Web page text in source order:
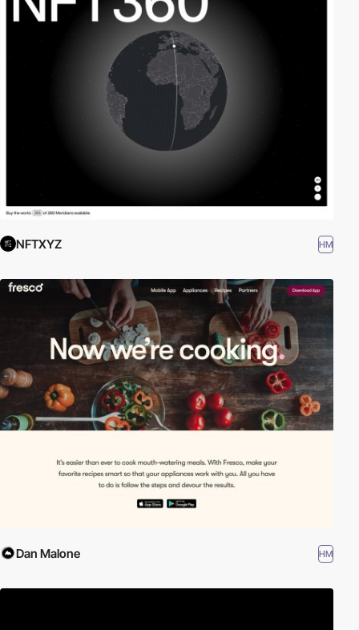
NFTXYZ HM
Dan Malone HM